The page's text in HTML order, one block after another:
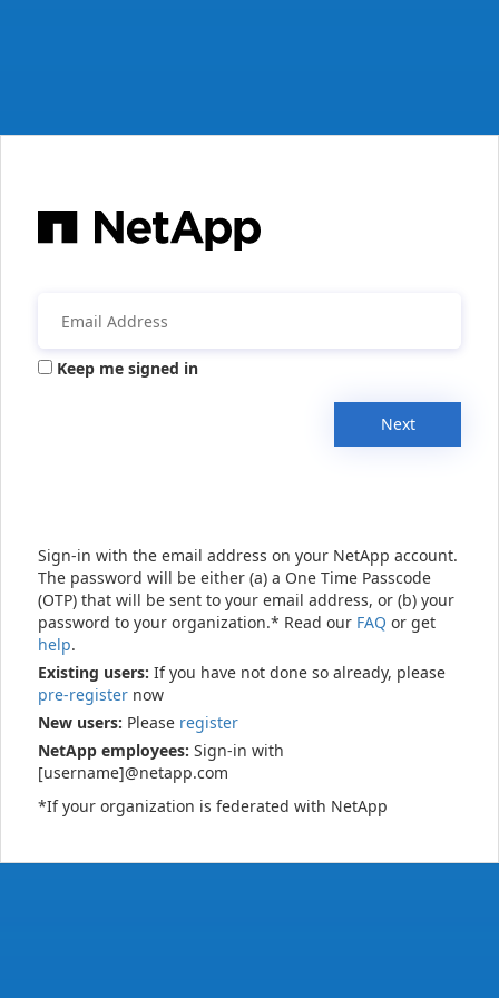
Keep me signed in
Next
Sign-in with the email address on your NetApp account.
The password will be either (a) a One Time Passcode
(OTP) that will be sent to your email address, or (b) your
password to your organization.* Read our FAQ or get
help.
Existing users: If you have not done so already, please
pre-register now
New users: Please register
NetApp employees: Sign-in with
[username]@netapp.com
*If your organization is federated with NetApp